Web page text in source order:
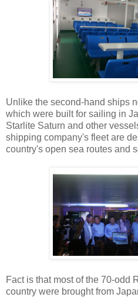
Unlike the second-hand ships
which were built for sailing in
Starlite Saturn and other
shipping company's fleet are
country's open sea routes and
Fact is that most of the 70-odd
country were brought from